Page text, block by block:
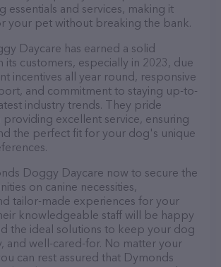
essentials and services, making it
your pet without breaking the bank.
Daycare has earned a solid
its customers, especially in 2023, due
incentives all year round, responsive
and commitment to staying up-to-
industry trends. They pride
providing excellent service, ensuring
the perfect fit for your dog's unique
Doggy Daycare now to secure the
on canine necessities,
tailor-made experiences for your
knowledgeable staff will be happy
the ideal solutions to keep your dog
and well-cared-for. No matter your
can rest assured that Dymonds